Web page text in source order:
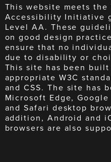
This website meets the
Accessibility Initiative
Level AA. These
on good design
ensure that no
due to disability or
This site has been
appropriate W3C
and CSS. The site has
Microsoft Edge,
and Safari desktop
addition, Android and
browsers are also